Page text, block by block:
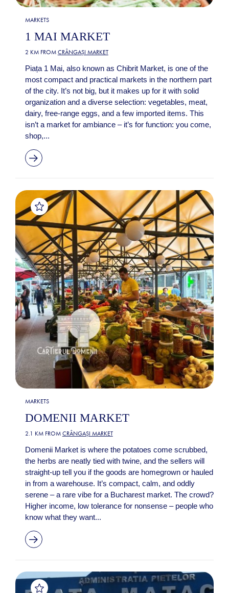
MARKETS
1 MAI MARKET
2 KM FROM CRÂNGAȘI MARKET
Piața 1 Mai, also known as Chibrit Market, is one of the
most compact and practical markets in the northern part
of the city. It’s not big, but it makes up for it with solid
organization and a diverse selection: vegetables, meat,
dairy, free-range eggs, and a few imported items. This
isn’t a market for ambiance – it’s for function: you come,
shop,...
MARKETS
DOMENII MARKET
2.1 KM FROM CRÂNGAȘI MARKET
Domenii Market is where the potatoes come scrubbed,
the herbs are neatly tied with twine, and the sellers will
straight-up tell you if the goods are homegrown or hauled
in from a warehouse. It’s compact, calm, and oddly
serene – a rare vibe for a Bucharest market. The crowd?
Higher income, low tolerance for nonsense – people who
know what they want...